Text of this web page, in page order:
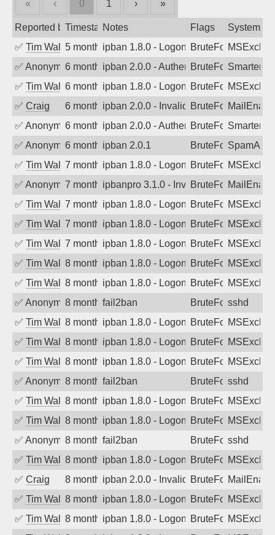
« ‹ 0 1 › »
Reported byTimestampNotes Flags
System
✅ Tim Walker5 months agoipban 1.8.0 - LogonDenied
BruteForce
✅ Anonymous6 months agoipban 2.0.0 - Authentication failed
BruteForce
✅ Tim Walker6 months agoipban 1.8.0 - LogonDenied
BruteForce
✅ Craig 6 months agoipban 2.0.0 - Invalid Username or
BruteForce
✅ Anonymous6 months agoipban 2.0.0 - Authentication failed
BruteForce
✅ Anonymous6 months agoipban 2.0.1 BruteForce
✅ Tim Walker7 months agoipban 1.8.0 - LogonDenied
BruteForce
✅ Anonymous7 months agoipbanpro 3.1.0 - Invalid Username or
BruteForce
✅ Tim Walker7 months agoipban 1.8.0 - LogonDenied
BruteForce
✅ Tim Walker7 months agoipban 1.8.0 - LogonDenied
BruteForce
✅ Tim Walker7 months agoipban 1.8.0 - LogonDenied
BruteForce
✅ Tim Walker8 months agoipban 1.8.0 - LogonDenied
BruteForce
✅ Tim Walker8 months agoipban 1.8.0 - LogonDenied
BruteForce
✅ Anonymous8 months ago
fail2ban BruteForcesshd
✅ Tim Walker8 months agoipban 1.8.0 - LogonDenied
BruteForce
✅ Tim Walker8 months agoipban 1.8.0 - LogonDenied
BruteForce
✅ Tim Walker8 months agoipban 1.8.0 - LogonDenied
BruteForce
✅ Anonymous8 months ago
fail2ban BruteForcesshd
✅ Tim Walker8 months agoipban 1.8.0 - LogonDenied
BruteForce
✅ Tim Walker8 months agoipban 1.8.0 - LogonDenied
BruteForce
✅ Anonymous8 months ago
fail2ban BruteForcesshd
✅ Tim Walker8 months agoipban 1.8.0 - LogonDenied
BruteForce
✅ Craig 8 months agoipban 2.0.0 - Invalid Username or
BruteForce
✅ Tim Walker8 months agoipban 1.8.0 - LogonDenied
BruteForce
✅ Tim Walker8 months agoipban 1.8.0 - LogonDenied
BruteForce